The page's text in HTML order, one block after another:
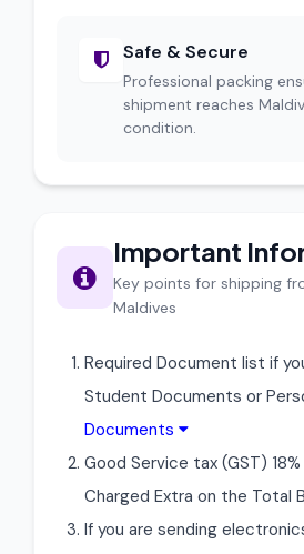
Safe & Secure
Professional packing
shipment reaches
condition.
Important
Key points for shipping
Maldives
Required Document list if
Student Documents or
Documents
Good Service tax (GST)
Charged Extra on the Total
If you are sending